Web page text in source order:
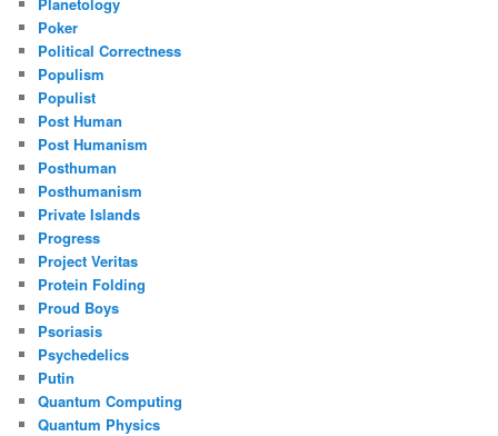
Poker
Political Correctness
Populism
Populist
Post Human
Post Humanism
Posthuman
Posthumanism
Private Islands
Progress
Project Veritas
Protein Folding
Proud Boys
Psoriasis
Psychedelics
Putin
Quantum Computing
Quantum Physics